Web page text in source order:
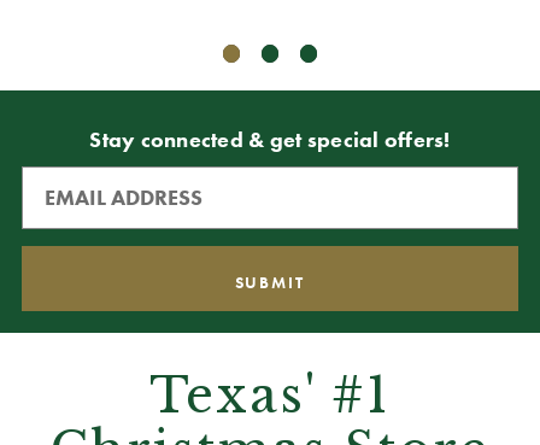
Stay connected & get special offers!
Texas' #1